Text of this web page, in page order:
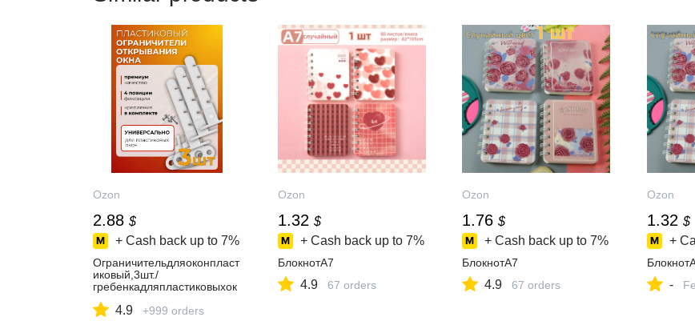
Ozon
2.88 $
+ Cash back up to 7%
Ограничительдляоконпласт
иковый,3шт./
гребенкадляпластиковыхок
4.9 +999 orders
Ozon
1.32 $
+ Cash back up to 7%
БлокнотA7
4.9 67 orders
Ozon
1.76 $
+ Cash back up to 7%
БлокнотA7
4.9 67 orders
Ozon
1.32 $
+
-